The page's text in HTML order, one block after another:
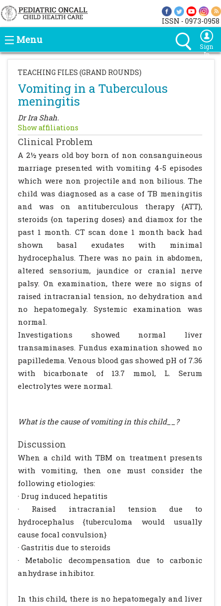
ISSN - 0973-0958
Menu
Sign
In
TEACHING FILES (GRAND ROUNDS)
Vomiting in a Tuberculous
meningitis
Dr Ira Shah.
Show affiliations
Clinical Problem
A 2½ years old boy born of non consanguineous
marriage presented with vomiting 4-5 episodes
which were non projectile and non bilious. The
child was diagnosed as a case of TB meningitis
and was on antituberculous therapy {ATT},
steroids {on tapering doses} and diamox for the
past 1 month. CT scan done 1 month back had
shown basal exudates with minimal
hydrocephalus. There was no pain in abdomen,
altered sensorium, jaundice or cranial nerve
palsy. On examination, there were no signs of
raised intracranial tension, no dehydration and
no hepatomegaly. Systemic examination was
normal.
Investigations showed normal liver
transaminases. Fundus examination showed no
papilledema. Venous blood gas showed pH of 7.36
with bicarbonate of 13.7 mmol, L. Serum
electrolytes were normal.
What is the cause of vomiting in this child__?
Discussion
When a child with TBM on treatment presents
with vomiting, then one must consider the
following etiologies:
· Drug induced hepatitis
· Raised intracranial tension due to
hydrocephalus {tuberculoma would usually
cause focal convulsion}
· Gastritis due to steroids
· Metabolic decompensation due to carbonic
anhydrase inhibitor.
In this child, there is no hepatomegaly and liver